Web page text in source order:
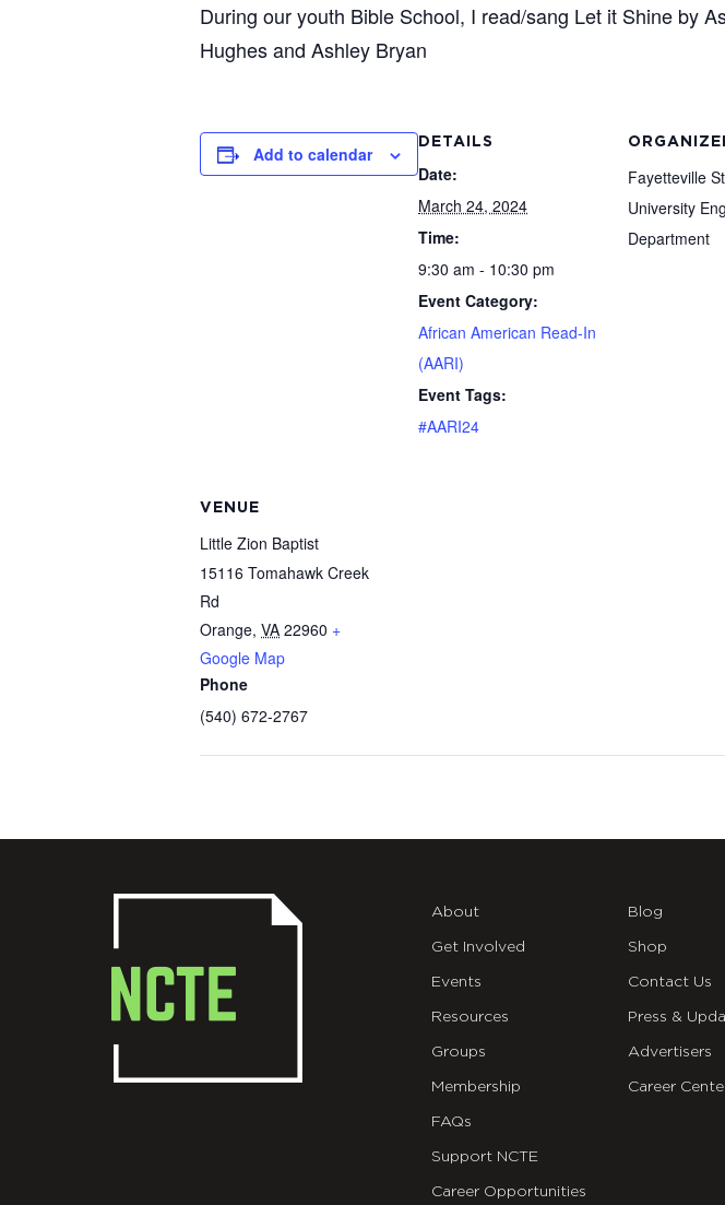
During our youth Bible School, I read/sang Let it Shine by
Hughes and Ashley Bryan
Add to calendar
DETAILS
Date:
March 24, 2024
Time:
9:30 am - 10:30 pm
Event Category:
African American Read-In
(AARI)
Event Tags:
#AARI24
Fayetteville
University
Department
VENUE
Little Zion Baptist
15116 Tomahawk Creek
Rd
Orange, VA 22960 +
Google Map
Phone
(540) 672-2767
About
Get Involved
Events
Resources
Groups
Membership
FAQs
Support NCTE
Career Opportunities
Blog
Shop
Contact Us
Press &
Advertisers
Career